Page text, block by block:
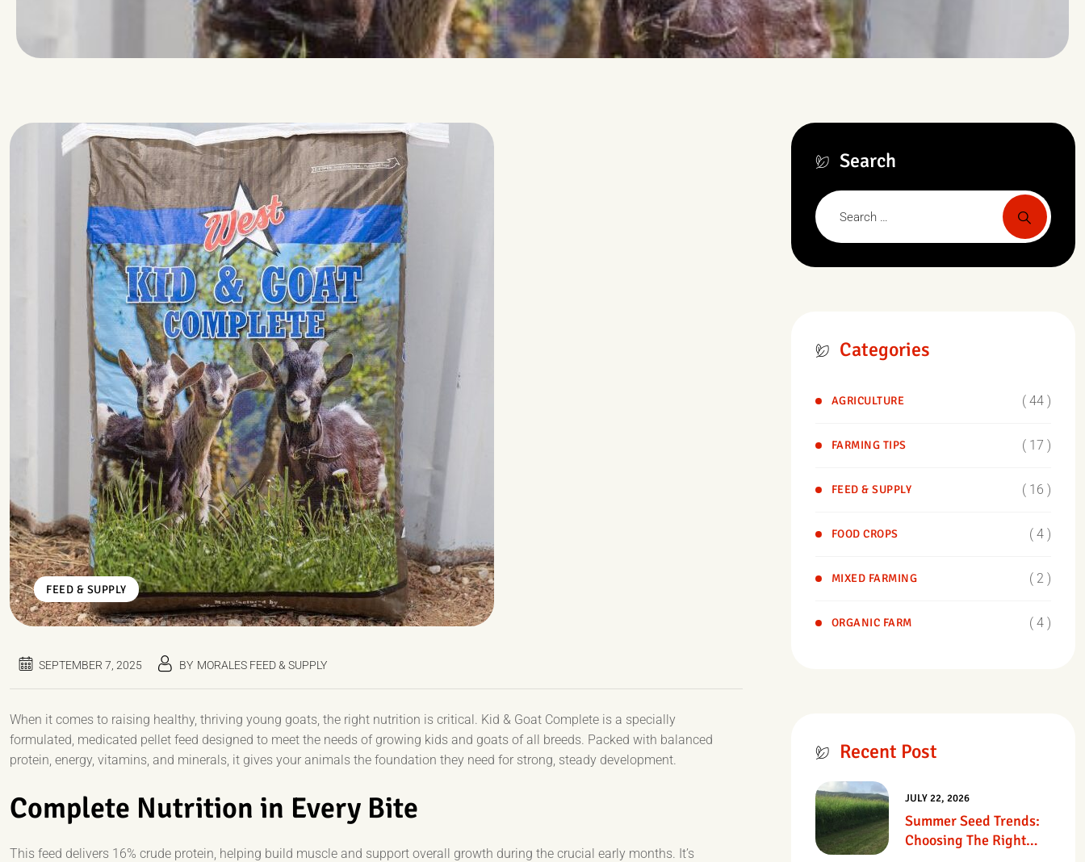
FEED & SUPPLY
SEPTEMBER 7, 2025 BY MORALES FEED & SUPPLY
When it comes to raising healthy, thriving young goats, the right nutrition is critical. Kid & Goat Complete is a specially
formulated, medicated pellet feed designed to meet the needs of growing kids and goats of all breeds. Packed with balanced
protein, energy, vitamins, and minerals, it gives your animals the foundation they need for strong, steady development.
Complete Nutrition in Every Bite
This feed delivers 16% crude protein, helping build muscle and support overall growth during the crucial early months. It’s
Search
Categories
AGRICULTURE ( 44 )
FARMING TIPS ( 17 )
FEED & SUPPLY ( 16 )
FOOD CROPS ( 4 )
MIXED FARMING ( 2 )
ORGANIC FARM ( 4 )
Recent Post
Summer Seed Trends:
Choosing The Right
JULY 22, 2026